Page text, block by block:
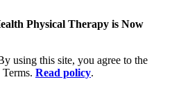
Physical Therapy is Now
using this site, you agree to the
Read policy.